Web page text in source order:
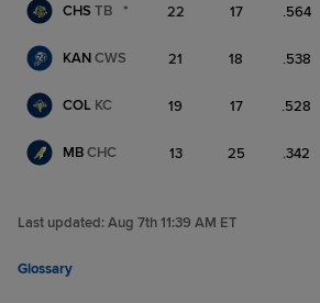
CHS TB * 22 17 .564
KAN CWS 21 18 .538
COL KC 19 17 .528
MB CHC 13 25 .342
Last updated:Aug 7th 11:39 AM ET
Glossary